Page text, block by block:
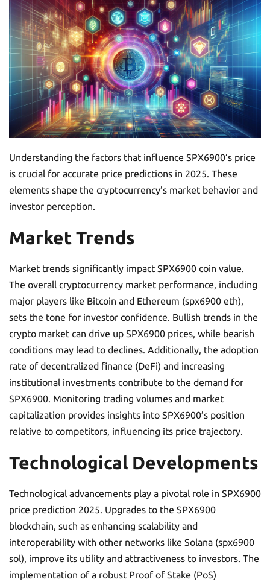
Understanding the factors that influence SPX6900’s price
is crucial for accurate price predictions in 2025. These
elements shape the cryptocurrency’s market behavior and
investor perception.
Market Trends
Market trends significantly impact SPX6900 coin value.
The overall cryptocurrency market performance, including
major players like Bitcoin and Ethereum (spx6900 eth),
sets the tone for investor confidence. Bullish trends in the
crypto market can drive up SPX6900 prices, while bearish
conditions may lead to declines. Additionally, the adoption
rate of decentralized finance (DeFi) and increasing
institutional investments contribute to the demand for
SPX6900. Monitoring trading volumes and market
capitalization provides insights into SPX6900’s position
relative to competitors, influencing its price trajectory.
Technological Developments
Technological advancements play a pivotal role in SPX6900
price prediction 2025. Upgrades to the SPX6900
blockchain, such as enhancing scalability and
interoperability with other networks like Solana (spx6900
sol), improve its utility and attractiveness to investors. The
implementation of a robust Proof of Stake (PoS)